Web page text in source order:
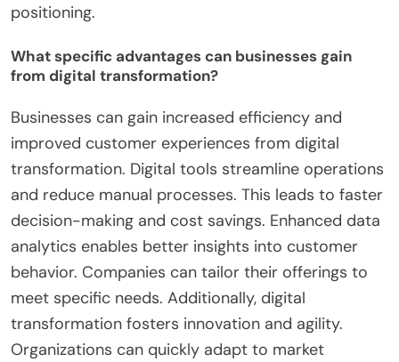
positioning.
What specific advantages can businesses gain
from digital transformation?
Businesses can gain increased efficiency and
improved customer experiences from digital
transformation. Digital tools streamline operations
and reduce manual processes. This leads to faster
decision-making and cost savings. Enhanced data
analytics enables better insights into customer
behavior. Companies can tailor their offerings to
meet specific needs. Additionally, digital
transformation fosters innovation and agility.
Organizations can quickly adapt to market